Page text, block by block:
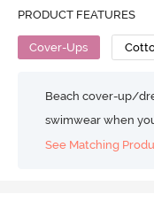
PRODUCT FEATURES
Cover-Ups
Beach cover-up/
swimwear when
See Matching